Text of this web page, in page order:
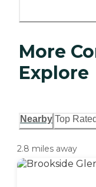
More
Explore
Nearby Top Rated
2.8 miles away